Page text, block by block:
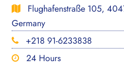
Flughafenstraße 105,
Germany
+218 91-6233838
24 Hours